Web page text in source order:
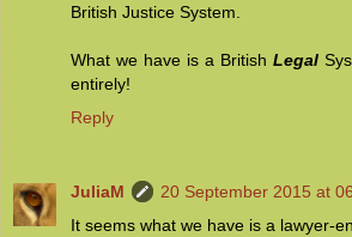
British Justice System.
What we have is a British Legal
entirely!
Reply
JuliaM
20 September 2015 at
It seems what we have is a lawyer-